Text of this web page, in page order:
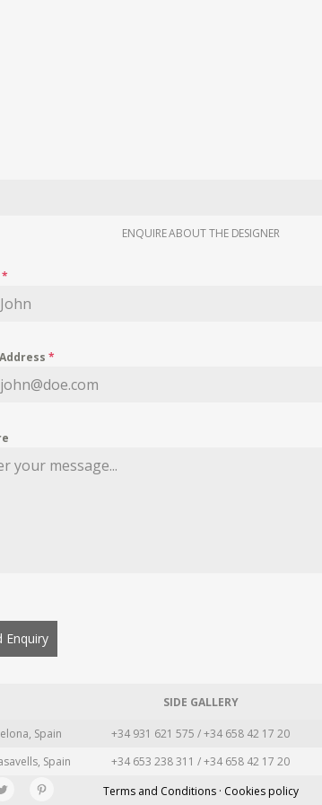
ENQUIRE ABOUT THE DESIGNER
*
*
Enquiry
SIDE GALLERY
Spain +34 931 621 575 / +34 658 42 17 20
Spain +34 653 238 311 / +34 658 42 17 20
Terms and Conditions · Cookies policy